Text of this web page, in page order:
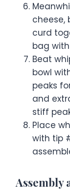
cheese,
curd
bag
Beat
bowl
peaks
and
stiff
Place
with tip
Assembly